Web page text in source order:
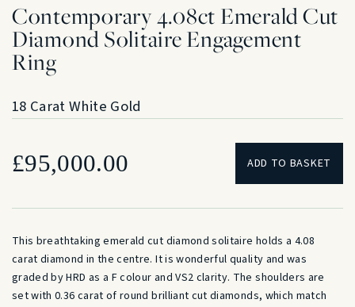
Contemporary 4.08ct Emerald Cut
Diamond Solitaire Engagement
Ring
18 Carat White Gold
£95,000.00 ADD TO BASKET
This breathtaking emerald cut diamond solitaire holds a 4.08
carat diamond in the centre. It is wonderful quality and was
graded by HRD as a F colour and VS2 clarity. The shoulders are
set with 0.36 carat of round brilliant cut diamonds, which match